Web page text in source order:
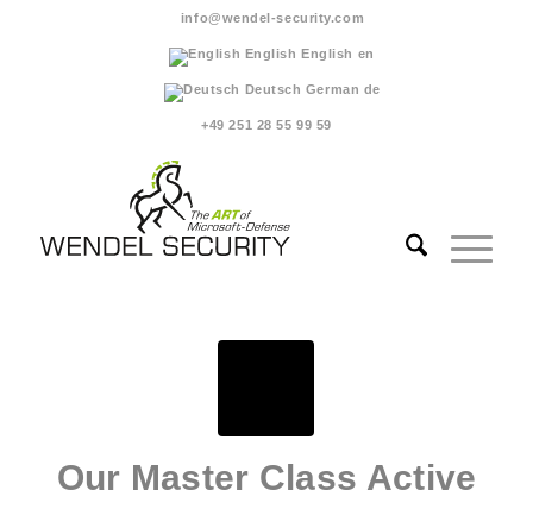
info@wendel-security.com
English English en
Deutsch German de
+49 251 28 55 99 59
Our Master Class Active